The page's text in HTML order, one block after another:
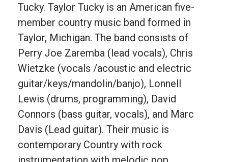
Tucky. Taylor Tucky is an American five-
member country music band formed in
Taylor, Michigan. The band consists of
Perry Joe Zaremba (lead vocals), Chris
Wietzke (vocals /acoustic and electric
guitar/keys/mandolin/banjo), Lonnell
Lewis (drums, programming), David
Connors (bass guitar, vocals), and Marc
Davis (Lead guitar). Their music is
contemporary Country with rock